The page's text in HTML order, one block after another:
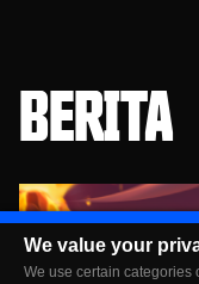
We value your
We use certain categories
BERITA